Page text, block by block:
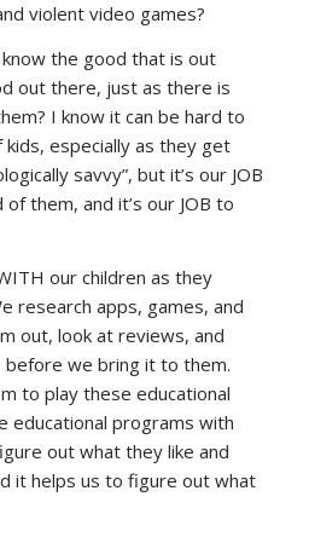
violent video games?
the good that is out
out there, just as there is
I know it can be hard to
especially as they get
savvy”, but it’s our JOB
them, and it’s our JOB to
our children as they
research apps, games, and
out, look at reviews, and
before we bring it to them.
to play these educational
educational programs with
out what they like and
it helps us to figure out what